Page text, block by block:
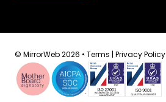
© MirrorWeb 2026 • Terms | Privacy Policy